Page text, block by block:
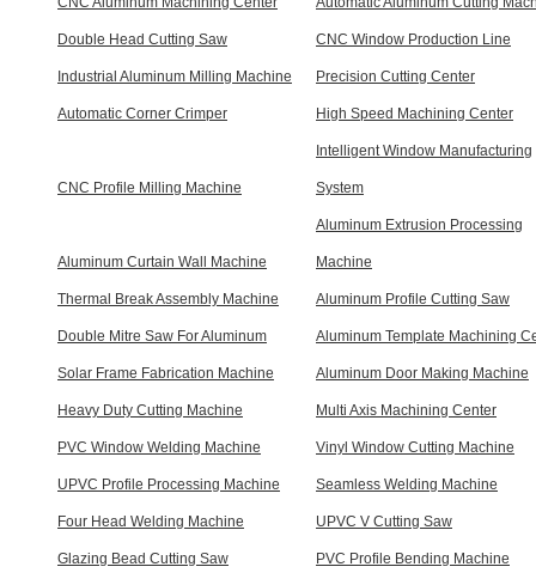
Double Head Cutting Saw CNC Window Production Line
Industrial Aluminum Milling Machine Precision Cutting Center
Automatic Corner Crimper High Speed Machining Center
CNC Profile Milling Machine
Intelligent Window Manufacturing
System
Aluminum Curtain Wall Machine
Aluminum Extrusion Processing
Machine
Thermal Break Assembly Machine Aluminum Profile Cutting Saw
Double Mitre Saw For Aluminum Aluminum Template Machining
Solar Frame Fabrication Machine Aluminum Door Making Machine
Heavy Duty Cutting Machine Multi Axis Machining Center
PVC Window Welding Machine Vinyl Window Cutting Machine
UPVC Profile Processing Machine Seamless Welding Machine
Four Head Welding Machine UPVC V Cutting Saw
Glazing Bead Cutting Saw PVC Profile Bending Machine